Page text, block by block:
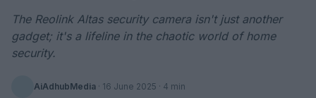
The Reolink Altas security camera isn't just another
gadget; it's a lifeline in the chaotic world of home
security.
AiAdhubMedia · 16 June 2025 · 4 min